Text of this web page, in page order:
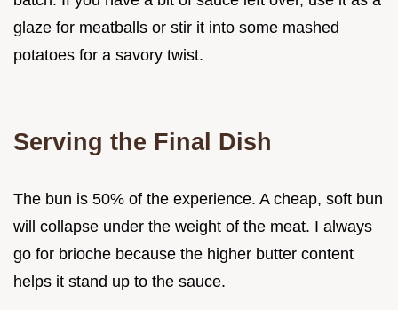
glaze for meatballs or stir it into some mashed
potatoes for a savory twist.
Serving the Final Dish
The bun is 50% of the experience. A cheap, soft bun
will collapse under the weight of the meat. I always
go for brioche because the higher butter content
helps it stand up to the sauce.